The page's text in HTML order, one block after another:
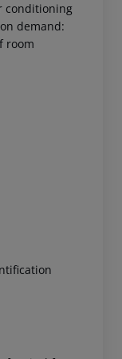
conditioning
demand:
room